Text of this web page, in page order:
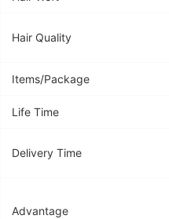
Hair Quality
Items/Package
Life Time
Delivery Time
Advantage